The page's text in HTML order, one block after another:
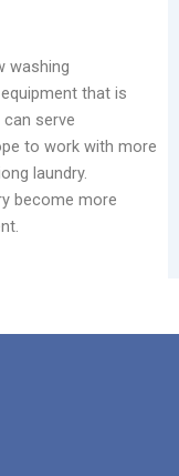
washing
that is
serve
to work with more
laundry.
become more